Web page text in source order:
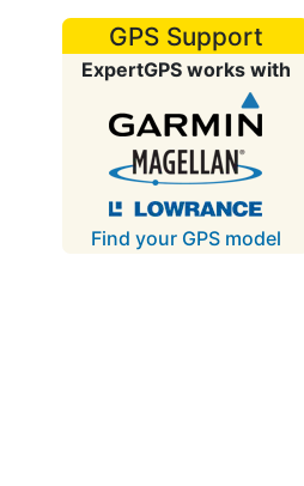
GPS Support
ExpertGPS works with
Find your GPS model